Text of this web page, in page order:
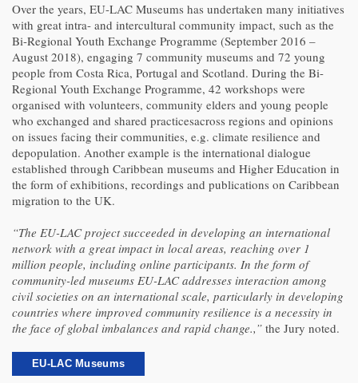
Over the years, EU-LAC Museums has undertaken many initiatives
with great intra- and intercultural community impact, such as the
Bi-Regional Youth Exchange Programme (September 2016 –
August 2018), engaging 7 community museums and 72 young
people from Costa Rica, Portugal and Scotland. During the Bi-
Regional Youth Exchange Programme, 42 workshops were
organised with volunteers, community elders and young people
who exchanged and shared practicesacross regions and opinions
on issues facing their communities, e.g. climate resilience and
depopulation. Another example is the international dialogue
established through Caribbean museums and Higher Education in
the form of exhibitions, recordings and publications on Caribbean
migration to the UK.
“The EU-LAC project succeeded in developing an international
network with a great impact in local areas, reaching over 1
million people, including online participants. In the form of
community-led museums EU-LAC addresses interaction among
civil societies on an international scale, particularly in developing
countries where improved community resilience is a necessity in
the face of global imbalances and rapid change.,” the Jury noted.
EU-LAC Museums